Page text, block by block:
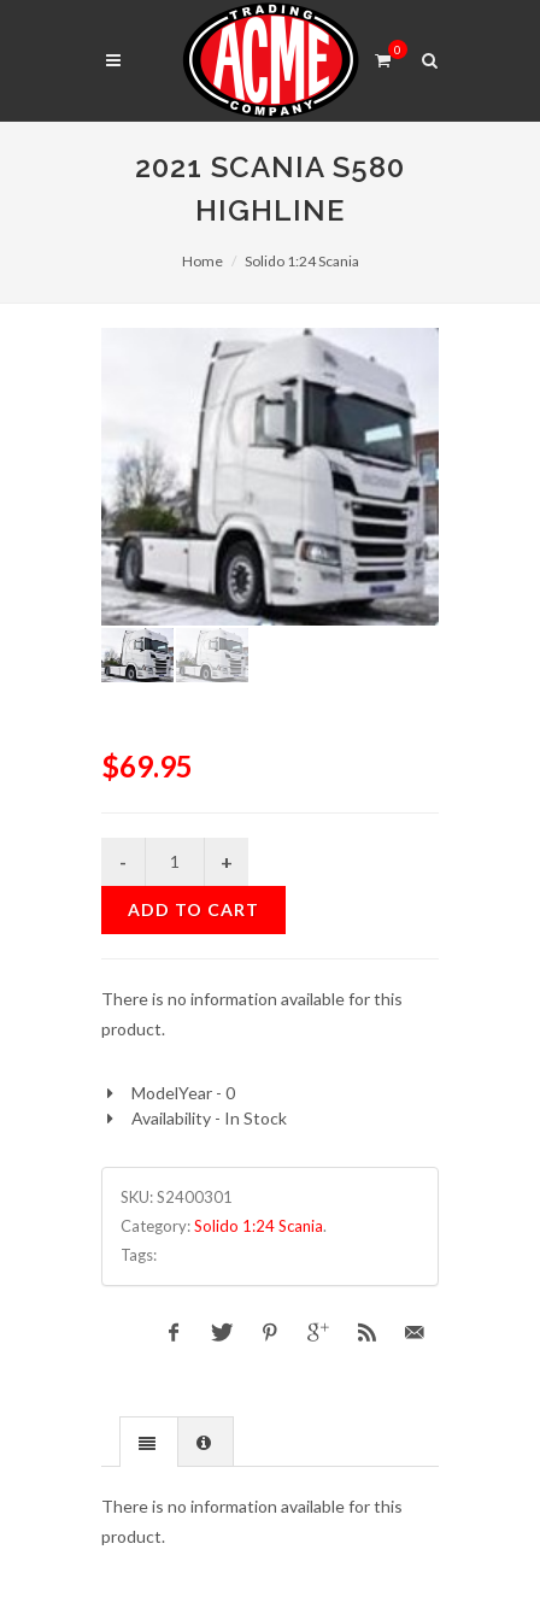
0
2021 SCANIA S580
HIGHLINE
Home Solido 1:24 Scania
$69.95
ADD TO CART
There is no information available for this
product.
ModelYear - 0
Availability - In Stock
SKU:S2400301
Category:Solido 1:24 Scania.
Tags:
There is no information available for this
product.